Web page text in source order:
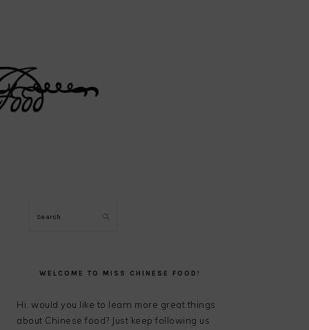
Search
SIDEBAR
WELCOME TO MISS CHINESE FOOD!
Hi, would you like to learn more great things
about Chinese food? Just keep following us